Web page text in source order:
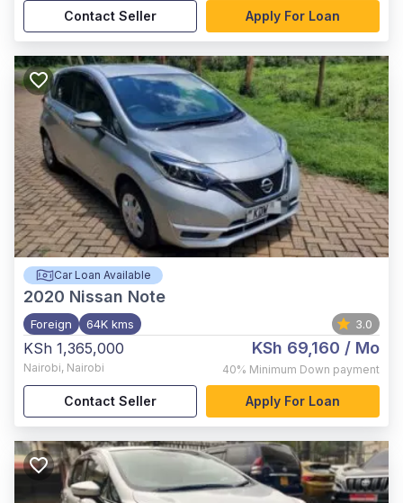
Contact Seller Apply For Loan
Car Loan Available
2020 Nissan Note
Foreign 64K kms 3.0
KSh 1,365,000
Nairobi, Nairobi
KSh 69,160 / Mo
40% Minimum Down payment
Contact Seller Apply For Loan